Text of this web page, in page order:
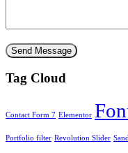
Tag Cloud
Contact Form 7 Elementor
Portfolio filter Revolution Slider